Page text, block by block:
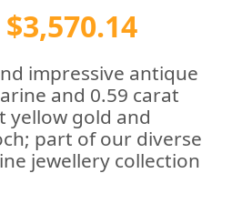
$3,570.14
impressive antique
and 0.59 carat
yellow gold and
part of our diverse
jewellery collection